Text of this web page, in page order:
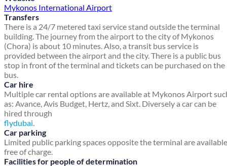
Mykonos International Airport
Transfers
There is a 24/7 metered taxi service stand outside the terminal
building. The journey from the airport to the city of Mykonos
(Chora) is about 10 minutes. Also, a transit bus service is
provided between the airport and the city. There is a public bus
stop in front of the terminal and tickets can be purchased on the
bus.
Car hire
Multiple car rental options are available at Mykonos Airport
as: Avance, Avis Budget, Hertz, and Sixt. Diversely a car can be
hired through
flydubai.
Car parking
Limited public parking spaces opposite the terminal are available
free of charge.
Facilities for people of determination